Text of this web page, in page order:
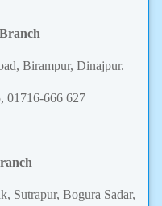
Birampur, Dinajpur.
01716-666 627
Sutrapur, Bogura Sadar,